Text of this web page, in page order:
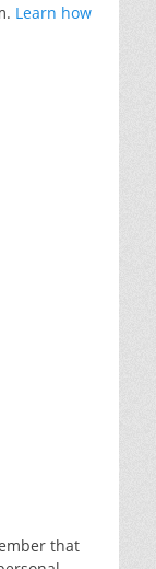
Learn how
that